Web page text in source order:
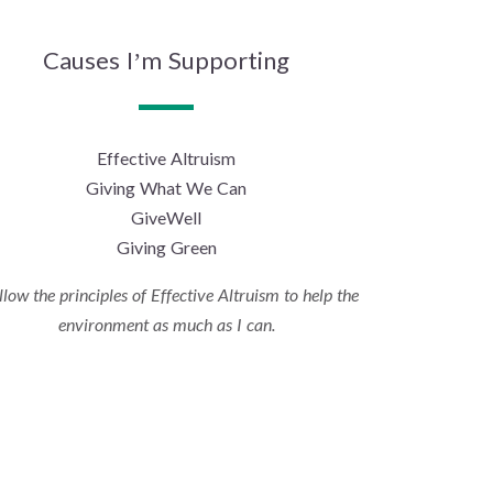
Causes I’m Supporting
Effective Altruism
Giving What We Can
GiveWell
Giving Green
the principles of Effective Altruism to help the
environment as much as I can.